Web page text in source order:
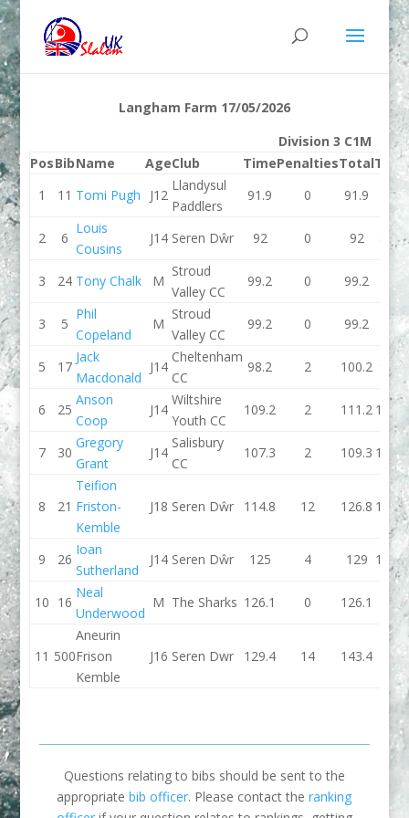
Langham Farm 17/05/2026
Division 3 C1M
PosBibName AgeClub TimePenaltiesTotalTime
1
11 Tomi Pugh J12
Llandysul
Paddlers
91.9 0 91.9 92
2 6
Louis
Cousins
J14 Seren Dŵr 92 0 92 89.8
3 24 Tony Chalk M
Stroud
Valley CC
99.2 0 99.2
3 5
Phil
Copeland
M
Stroud
Valley CC
99.2 0 99.2 0
5 17
Jack
Macdonald
J14
Cheltenham
CC
98.2 2 100.2 96.1
6 25
Anson
Coop
J14
Wiltshire
Youth CC
109.2 2 111.2 108.7
7 30
Gregory
Grant
J14
Salisbury
CC
107.3 2 109.3 109.2
8 21
Teifion
Friston-
Kemble
J18 Seren Dŵr 114.8 12 126.8 105.2
9 26
Ioan
Sutherland
J14 Seren Dŵr 125 4 129 114.8
10 16
Neal
Underwood
M The Sharks 126.1 0 126.1 0
11 500
Aneurin
Frison
Kemble
J16 Seren Dwr 129.4 14 143.4 0
Questions relating to bibs should be sent to the
appropriatebib officer. Please contact theranking